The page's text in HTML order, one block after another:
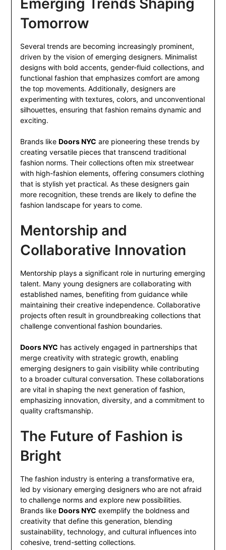
Tomorrow
Several trends are becoming increasingly prominent,
driven by the vision of emerging designers. Minimalist
designs with bold accents, gender-fluid collections, and
functional fashion that emphasizes comfort are among
the top movements. Additionally, designers are
experimenting with textures, colors, and unconventional
silhouettes, ensuring that fashion remains dynamic and
exciting.
Brands like Doors NYC are pioneering these trends by
creating versatile pieces that transcend traditional
fashion norms. Their collections often mix streetwear
with high-fashion elements, offering consumers clothing
that is stylish yet practical. As these designers gain
more recognition, these trends are likely to define the
fashion landscape for years to come.
Mentorship and
Collaborative Innovation
Mentorship plays a significant role in nurturing emerging
talent. Many young designers are collaborating with
established names, benefiting from guidance while
maintaining their creative independence. Collaborative
projects often result in groundbreaking collections that
challenge conventional fashion boundaries.
Doors NYC has actively engaged in partnerships that
merge creativity with strategic growth, enabling
emerging designers to gain visibility while contributing
to a broader cultural conversation. These collaborations
are vital in shaping the next generation of fashion,
emphasizing innovation, diversity, and a commitment to
quality craftsmanship.
The Future of Fashion is
Bright
The fashion industry is entering a transformative era,
led by visionary emerging designers who are not afraid
to challenge norms and explore new possibilities.
Brands like Doors NYC exemplify the boldness and
creativity that define this generation, blending
sustainability, technology, and cultural influences into
cohesive, trend-setting collections.